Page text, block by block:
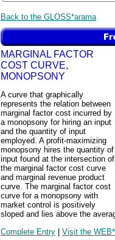
Back to the GLOSS*arama
MARGINAL FACTOR
COST CURVE,
MONOPSONY
A curve that graphically
represents the relation between
marginal factor cost incurred by
a monopsony for hiring an input
and the quantity of input
employed. A profit-maximizing
monopsony hires the quantity of
input found at the intersection of
the marginal factor cost curve
and marginal revenue product
curve. The marginal factor cost
curve for a monopsony with
market control is positively
sloped and lies above the
Complete Entry | Visit the